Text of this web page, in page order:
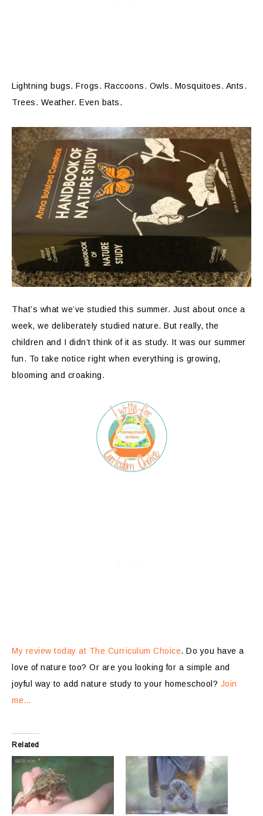
Lightning bugs. Frogs. Raccoons. Owls. Mosquitoes. Ants.
Trees. Weather. Even bats.
That’s what we’ve studied this summer. Just about once a
week, we deliberately studied nature. But really, the
children and I didn’t think of it as study. It was our summer
fun. To take notice right when everything is growing,
blooming and croaking.
My review today at The Curriculum Choice. Do you have a
love of nature too? Or are you looking for a simple and
joyful way to add nature study to your homeschool? Join
me…
Related